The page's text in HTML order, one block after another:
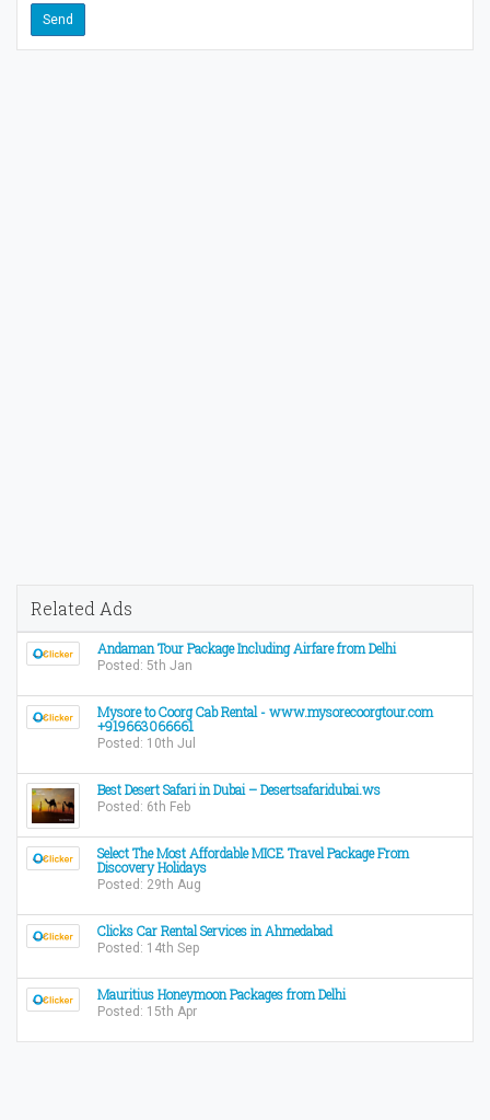
Related Ads
Andaman Tour Package Including Airfare from Delhi
Posted: 5th Jan
Mysore to Coorg Cab Rental - www.mysorecoorgtour.com
+919663066661
Posted: 10th Jul
Best Desert Safari in Dubai – Desertsafaridubai.ws
Posted: 6th Feb
Select The Most Affordable MICE Travel Package From
Discovery Holidays
Posted: 29th Aug
Clicks Car Rental Services in Ahmedabad
Posted: 14th Sep
Mauritius Honeymoon Packages from Delhi
Posted: 15th Apr